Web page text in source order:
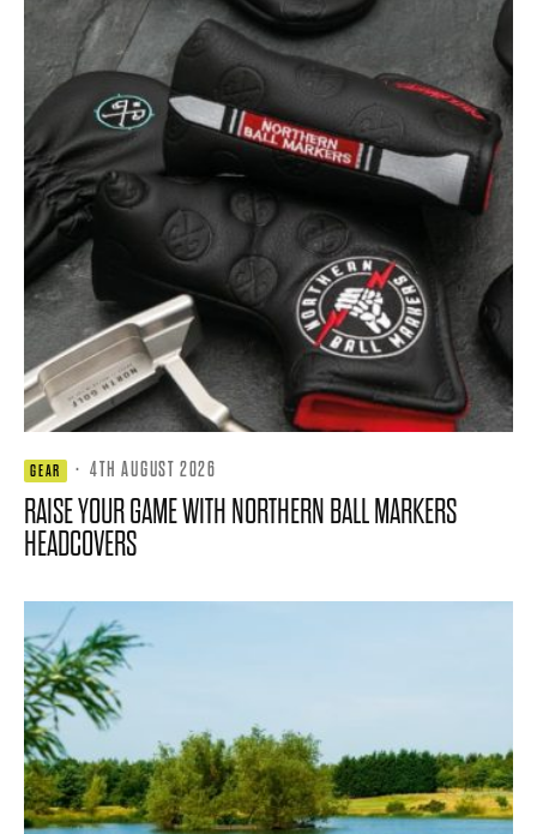
GEAR · 4TH AUGUST 2026
RAISE YOUR GAME WITH NORTHERN BALL MARKERS
HEADCOVERS